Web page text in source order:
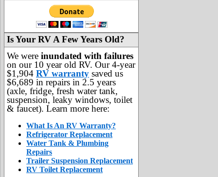
Is Your RV A Few Years Old?
We were inundated with failures
on our 10 year old RV. Our 4-year
$1,904 RV warranty saved us
$6,689 in repairs in 2.5 years
(axle, fridge, fresh water tank,
suspension, leaky windows, toilet
& faucet). Learn more here:
What Is An RV Warranty?
Refrigerator Replacement
Water Tank & Plumbing
Repairs
Trailer Suspension Replacement
RV Toilet Replacement